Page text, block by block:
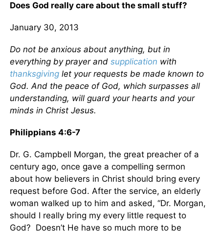
Does God really care about the small stuff?
January 30, 2013
Do not be anxious about anything, but in
everything by prayer and supplication with
thanksgiving let your requests be made known to
God. And the peace of God, which surpasses all
understanding, will guard your hearts and your
minds in Christ Jesus.
Philippians 4:6-7
Dr. G. Campbell Morgan, the great preacher of a
century ago, once gave a compelling sermon
about how believers in Christ should bring every
request before God. After the service, an elderly
woman walked up to him and asked, “Dr. Morgan,
should I really bring my every little request to
God? Doesn’t He have so much more to be